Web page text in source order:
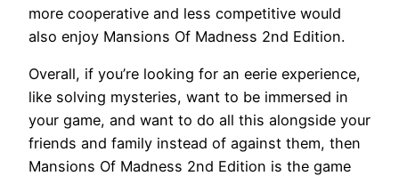
more cooperative and less competitive would
also enjoy Mansions Of Madness 2nd Edition.
Overall, if you’re looking for an eerie experience,
like solving mysteries, want to be immersed in
your game, and want to do all this alongside your
friends and family instead of against them, then
Mansions Of Madness 2nd Edition is the game